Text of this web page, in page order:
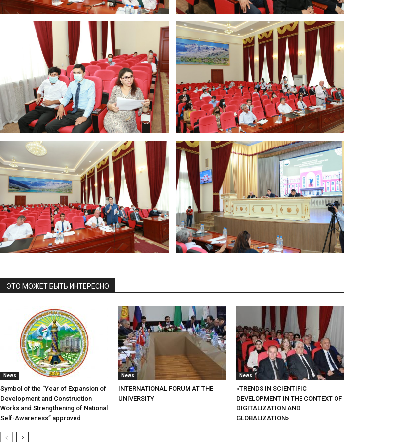
ЭТО МОЖЕТ БЫТЬ ИНТЕРЕСНО
News
Symbol of the “Year of Expansion of
Development and Construction
Works and Strengthening of National
Self-Awareness” approved
News
INTERNATIONAL FORUM AT THE
UNIVERSITY
News
«TRENDS IN SCIENTIFIC
DEVELOPMENT IN THE CONTEXT OF
DIGITALIZATION AND
GLOBALIZATION»